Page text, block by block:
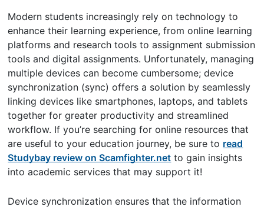
Modern students increasingly rely on technology to
enhance their learning experience, from online learning
platforms and research tools to assignment submission
tools and digital assignments. Unfortunately, managing
multiple devices can become cumbersome; device
synchronization (sync) offers a solution by seamlessly
linking devices like smartphones, laptops, and tablets
together for greater productivity and streamlined
workflow. If you’re searching for online resources that
are useful to your education journey, be sure to read
Studybay review on Scamfighter.net to gain insights
into academic services that may support it!
Device synchronization ensures that the information